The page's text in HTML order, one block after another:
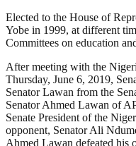
Elected to the House of
Yobe in 1999, at different
Committees on education
After meeting with the
Thursday, June 6, 2019,
Senator Lawan from the
Senator Ahmed Lawan of
Senate President of the
opponent, Senator Ali
Ahmed Lawan defeated his